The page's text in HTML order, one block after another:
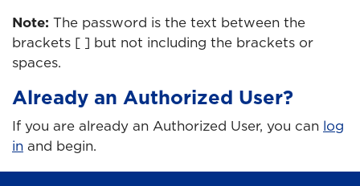
Note: The password is the text between the
brackets [ ] but not including the brackets or
spaces.
Already an Authorized User?
If you are already an Authorized User, you can log
in and begin.